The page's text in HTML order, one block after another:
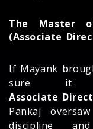
The Master
(Associate
If Mayank
sure it
Associate
Pankaj
discipline